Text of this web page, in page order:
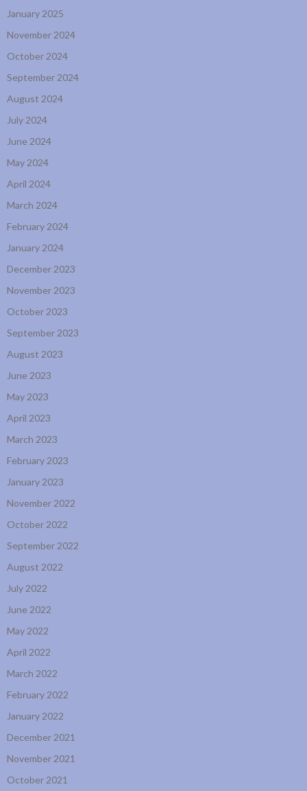
January 2025
November 2024
October 2024
September 2024
August 2024
July 2024
June 2024
May 2024
April 2024
March 2024
February 2024
January 2024
December 2023
November 2023
October 2023
September 2023
August 2023
June 2023
May 2023
April 2023
March 2023
February 2023
January 2023
November 2022
October 2022
September 2022
August 2022
July 2022
June 2022
May 2022
April 2022
March 2022
February 2022
January 2022
December 2021
November 2021
October 2021